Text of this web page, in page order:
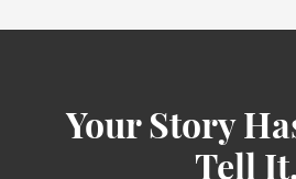
Your Story
Tell It.